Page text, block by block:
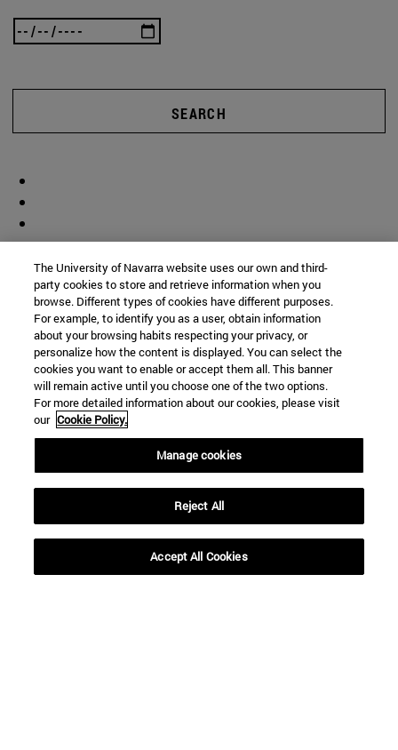
SEARCH
Shortcuts
(opens in new window)
My email(opens in new window)
The University of Navarra website uses our own and third-
party cookies to store and retrieve information when you
browse. Different types of cookies have different purposes.
For example, to identify you as a user, obtain information
about your browsing habits respecting your privacy, or
personalize how the content is displayed. You can select the
cookies you want to enable or accept them all. This banner
will remain active until you choose one of the two options.
For more detailed information about our cookies, please visit
our Cookie Policy.
Manage cookies
Reject All
Accept All Cookies